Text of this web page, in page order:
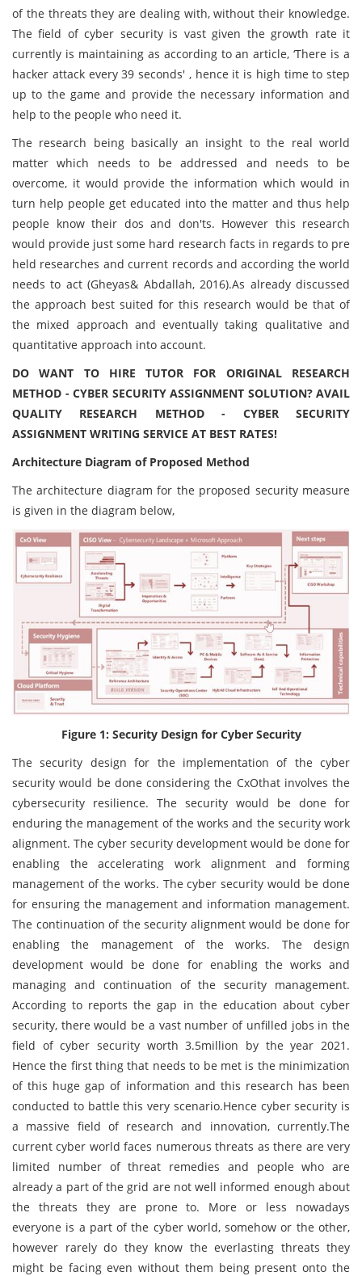
of the threats they are dealing with, without their knowledge.
The field of cyber security is vast given the growth rate it
currently is maintaining as according to an article, ‘There is a
hacker attack every 39 seconds' , hence it is high time to step
up to the game and provide the necessary information and
help to the people who need it.
The research being basically an insight to the real world
matter which needs to be addressed and needs to be
overcome, it would provide the information which would in
turn help people get educated into the matter and thus help
people know their dos and don'ts. However this research
would provide just some hard research facts in regards to pre
held researches and current records and according the world
needs to act (Gheyas& Abdallah, 2016).As already discussed
the approach best suited for this research would be that of
the mixed approach and eventually taking qualitative and
quantitative approach into account.
DO WANT TO HIRE TUTOR FOR ORIGINAL RESEARCH
METHOD - CYBER SECURITY ASSIGNMENT SOLUTION? AVAIL
QUALITY RESEARCH METHOD - CYBER SECURITY
ASSIGNMENT WRITING SERVICE AT BEST RATES!
Architecture Diagram of Proposed Method
The architecture diagram for the proposed security measure
is given in the diagram below,
Figure 1: Security Design for Cyber Security
The security design for the implementation of the cyber
security would be done considering the CxOthat involves the
cybersecurity resilience. The security would be done for
enduring the management of the works and the security work
alignment. The cyber security development would be done for
enabling the accelerating work alignment and forming
management of the works. The cyber security would be done
for ensuring the management and information management.
The continuation of the security alignment would be done for
enabling the management of the works. The design
development would be done for enabling the works and
managing and continuation of the security management.
According to reports the gap in the education about cyber
security, there would be a vast number of unfilled jobs in the
field of cyber security worth 3.5million by the year 2021.
Hence the first thing that needs to be met is the minimization
of this huge gap of information and this research has been
conducted to battle this very scenario.Hence cyber security is
a massive field of research and innovation, currently.The
current cyber world faces numerous threats as there are very
limited number of threat remedies and people who are
already a part of the grid are not well informed enough about
the threats they are prone to. More or less nowadays
everyone is a part of the cyber world, somehow or the other,
however rarely do they know the everlasting threats they
might be facing even without them being present onto the